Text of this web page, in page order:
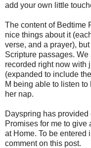
add your own little
The content of Bedtime
nice things about it
verse, and a prayer),
Scripture passages.
recorded right now with
(expanded to include
M being able to listen
her nap.
Dayspring has
Promises for me to give
at Home. To be entered
comment on this post.